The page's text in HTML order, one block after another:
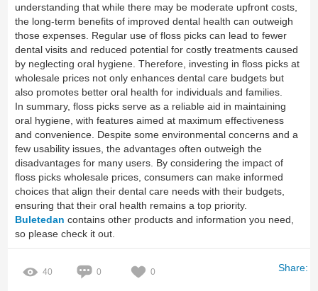
understanding that while there may be moderate upfront costs,
the long-term benefits of improved dental health can outweigh
those expenses. Regular use of floss picks can lead to fewer
dental visits and reduced potential for costly treatments caused
by neglecting oral hygiene. Therefore, investing in floss picks at
wholesale prices not only enhances dental care budgets but
also promotes better oral health for individuals and families.
In summary, floss picks serve as a reliable aid in maintaining
oral hygiene, with features aimed at maximum effectiveness
and convenience. Despite some environmental concerns and a
few usability issues, the advantages often outweigh the
disadvantages for many users. By considering the impact of
floss picks wholesale prices, consumers can make informed
choices that align their dental care needs with their budgets,
ensuring that their oral health remains a top priority.
Buletedan contains other products and information you need,
so please check it out.
40 0 0 Share: